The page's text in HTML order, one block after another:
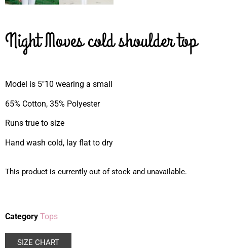
Night Moves cold shoulder top
Model is 5″10 wearing a small
65% Cotton, 35% Polyester
Runs true to size
Hand wash cold, lay flat to dry
This product is currently out of stock and unavailable.
Category Tops
SIZE CHART